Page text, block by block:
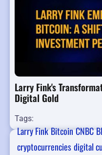
Larry Fink's
Digital Gold
Tags:
Larry FinkBitcoinCNBC
cryptocurrenciesdigital